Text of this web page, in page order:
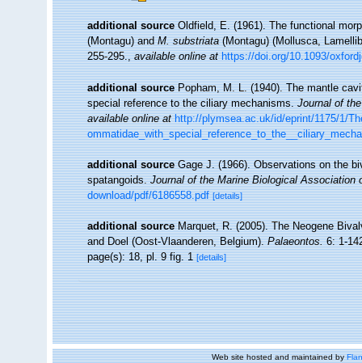
additional source Oldfield, E. (1961). The functional
(Montagu) andM. substriata(Montagu) (Mollusca,
255-295.,available online at https://doi.org/10.1093/
additional source Popham, M. L. (1940). The mantle
special reference to the ciliary mechanisms.Journal of
available online at http://plymsea.ac.uk/id/eprint/1175/1/
additional source Gage J. (1966). Observations on the
spatangoids.Journal of the Marine Biological Association
download/pdf/6186558.pdf [details]
additional source Marquet, R. (2005). The Neogene
and Doel (Oost-Vlaanderen, Belgium).Palaeontos.6: 1-
page(s): 18, pl. 9 fig. 1[details]
Web site hosted and maintained by